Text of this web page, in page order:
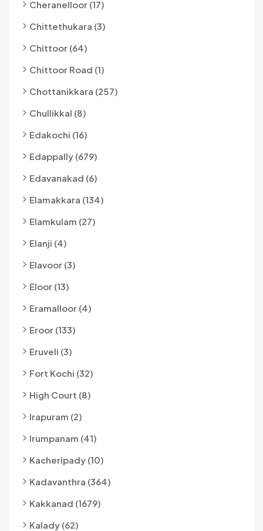
Cheranelloor (17)
Chittethukara (3)
Chittoor (64)
Chittoor Road (1)
Chottanikkara (257)
Chullikkal (8)
Edakochi (16)
Edappally (679)
Edavanakad (6)
Elamakkara (134)
Elamkulam (27)
Elanji (4)
Elavoor (3)
Eloor (13)
Eramalloor (4)
Eroor (133)
Eruveli (3)
Fort Kochi (32)
High Court (8)
Irapuram (2)
Irumpanam (41)
Kacheripady (10)
Kadavanthra (364)
Kakkanad (1679)
Kalady (62)